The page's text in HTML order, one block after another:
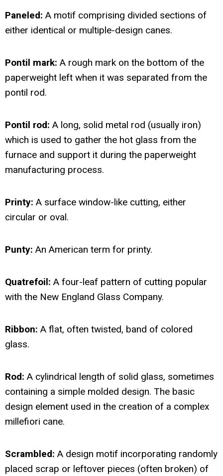
Paneled: A motif comprising divided sections of
either identical or multiple-design canes.
Pontil mark: A rough mark on the bottom of the
paperweight left when it was separated from the
pontil rod.
Pontil rod: A long, solid metal rod (usually iron)
which is used to gather the hot glass from the
furnace and support it during the paperweight
manufacturing process.
Printy: A surface window-like cutting, either
circular or oval.
Punty: An American term for printy.
Quatrefoil: A four-leaf pattern of cutting popular
with the New England Glass Company.
Ribbon: A flat, often twisted, band of colored
glass.
Rod: A cylindrical length of solid glass, sometimes
containing a simple molded design. The basic
design element used in the creation of a complex
millefiori cane.
Scrambled: A design motif incorporating randomly
placed scrap or leftover pieces (often broken) of